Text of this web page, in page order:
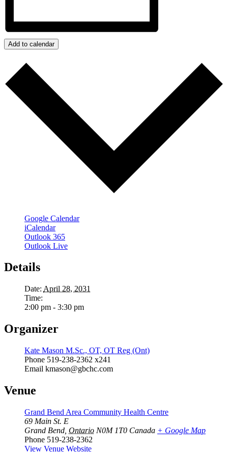
Add to calendar
Google Calendar
iCalendar
Outlook 365
Outlook Live
Details
Date: April 28, 2031
Time:
2:00 pm - 3:30 pm
Organizer
Kate Mason M.Sc., OT, OT Reg (Ont)
Phone 519-238-2362 x241
Email kmason@gbchc.com
Venue
Grand Bend Area Community Health Centre
69 Main St. E
Grand Bend Ontario N0M 1T0 Canada + Google Map
Phone 519-238-2362
View Venue Website